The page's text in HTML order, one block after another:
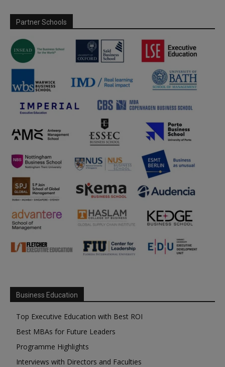
Partner Schools
Business Education
Top Executive Education with Best ROI
Best MBAs for Future Leaders
Programme Highlights
Interviews with Directors and Faculties